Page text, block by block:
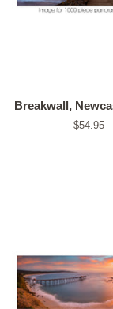
Breakwall,
Regular
$54.95